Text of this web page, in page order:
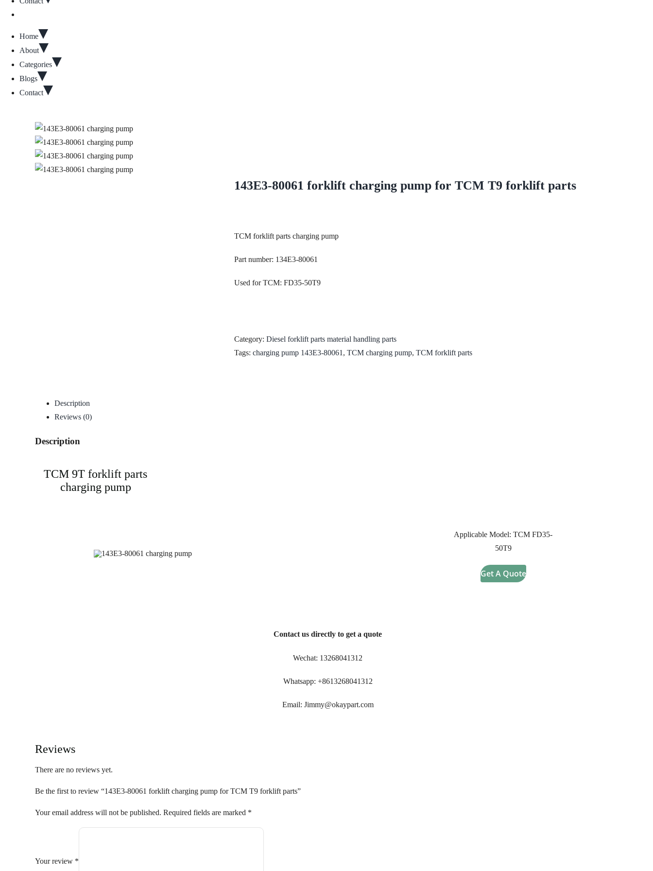
Home
About
Categories
Blogs
Contact
143E3-80061 forklift charging pump for TCM T9 forklift parts
TCM forklift parts charging pump
Part number: 134E3-80061
Used for TCM: FD35-50T9
Category: Diesel forklift parts material handling parts
Tags: charging pump 143E3-80061 , TCM charging pump, TCM forklift parts
Description
Reviews (0)
Description
TCM 9T forklift parts
charging pump
Applicable Model: TCM FD35-
50T9
Get A Quote
Contact us directly to get a quote
Wechat: 13268041312
Whatsapp: +8613268041312
Email: Jimmy@okaypart.com
Reviews
There are no reviews yet.
Be the first to review “143E3-80061 forklift charging pump for TCM T9 forklift parts”
Your email address will not be published. Required fields are marked *
Your review *